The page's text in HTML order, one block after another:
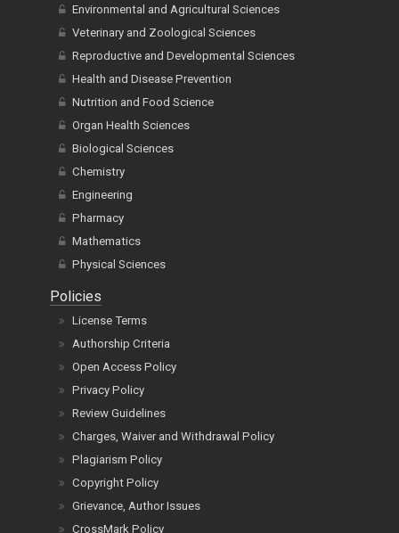
Environmental and Agricultural Sciences
Veterinary and Zoological Sciences
Reproductive and Developmental Sciences
Health and Disease Prevention
Nutrition and Food Science
Organ Health Sciences
Biological Sciences
Chemistry
Engineering
Pharmacy
Mathematics
Physical Sciences
Policies
License Terms
Authorship Criteria
Open Access Policy
Privacy Policy
Review Guidelines
Charges, Waiver and Withdrawal Policy
Plagiarism Policy
Copyright Policy
Grievance, Author Issues
CrossMark Policy